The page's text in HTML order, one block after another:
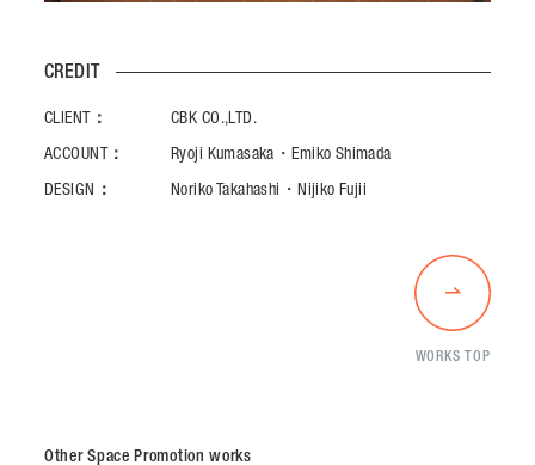
CREDIT
CLIENT： CBK CO.,LTD.
ACCOUNT： Ryoji Kumasaka・Emiko Shimada
DESIGN： Noriko Takahashi・Nijiko Fujii
WORKS TOP
Other Space Promotion works